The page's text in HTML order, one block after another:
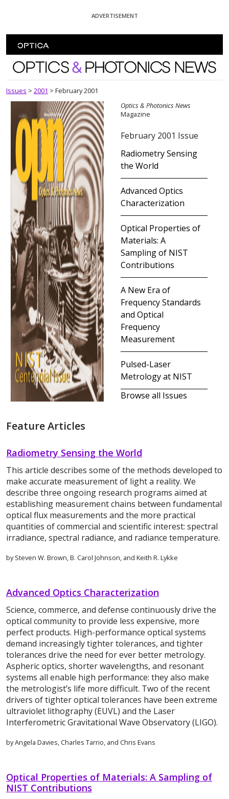
ADVERTISEMENT
Optics and Photonics News
Issues > 2001 > February 2001
Optics & Photonics News
Magazine
February 2001 Issue
Radiometry Sensing
the World
Advanced Optics
Characterization
Optical Properties of
Materials: A
Sampling of NIST
Contributions
A New Era of
Frequency Standards
and Optical
Frequency
Measurement
Pulsed-Laser
Metrology at NIST
Browse all Issues
Feature Articles
Radiometry Sensing the World
This article describes some of the methods developed to
make accurate measurement of light a reality. We
describe three ongoing research programs aimed at
establishing measurement chains between fundamental
optical flux measurements and the more practical
quantities of commercial and scientific interest: spectral
irradiance, spectral radiance, and radiance temperature.
by Steven W. Brown, B. Carol Johnson, and Keith R. Lykke
Advanced Optics Characterization
Science, commerce, and defense continuously drive the
optical community to provide less expensive, more
perfect products. High-performance optical systems
demand increasingly tighter tolerances, and tighter
tolerances drive the need for ever better metrology.
Aspheric optics, shorter wavelengths, and resonant
systems all enable high performance: they also make
the metrologist’s life more difficult. Two of the recent
drivers of tighter optical tolerances have been extreme
ultraviolet lithography (EUVL) and the Laser
Interferometric Gravitational Wave Observatory (LIGO).
by Angela Davies, Charles Tarrio, and Chris Evans
Optical Properties of Materials: A Sampling of
NIST Contributions